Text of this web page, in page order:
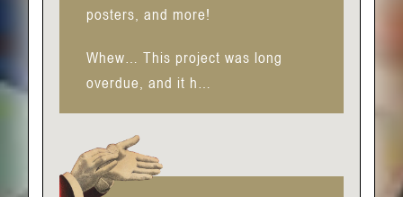
posters, and more!
Whew… This project was long
overdue, and it h…